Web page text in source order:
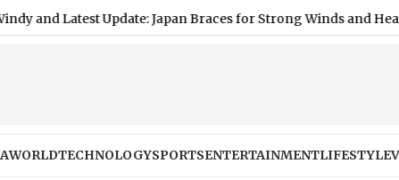
Update: Japan Braces for Strong Winds and Heavy Rain
WORLDTECHNOLOGYSPORTSENTERTAINMENTLIFESTYLE